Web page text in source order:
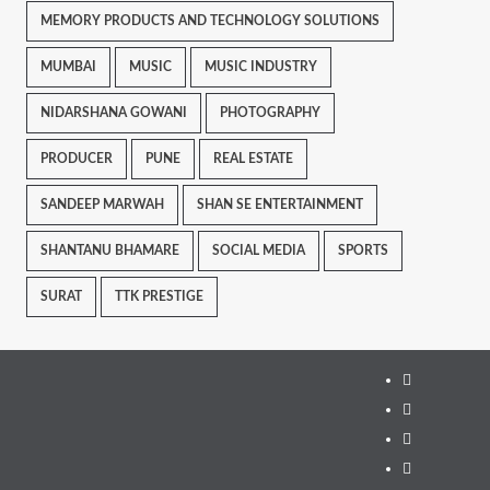
MEMORY PRODUCTS AND TECHNOLOGY SOLUTIONS
MUMBAI MUSIC MUSIC INDUSTRY
NIDARSHANA GOWANI PHOTOGRAPHY
PRODUCER PUNE REAL ESTATE
SANDEEP MARWAH SHAN SE ENTERTAINMENT
SHANTANU BHAMARE SOCIAL MEDIA SPORTS
SURAT TTK PRESTIGE
Instagram
Facebook
Twitter
Linkedin